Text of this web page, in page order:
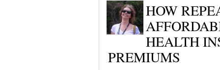
HOW
HEALTH
PREMIUMS